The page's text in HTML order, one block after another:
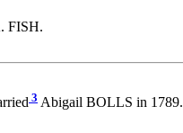
FISH.
3 Abigail BOLLS in 1789.